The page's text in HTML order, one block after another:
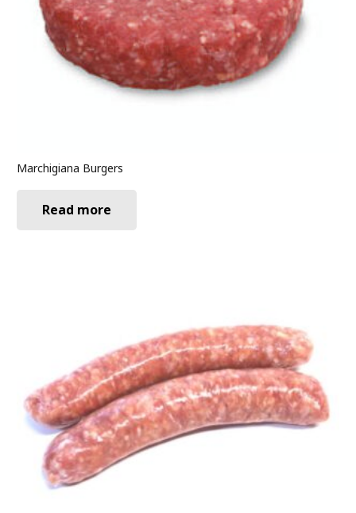
Marchigiana Burgers
Read more